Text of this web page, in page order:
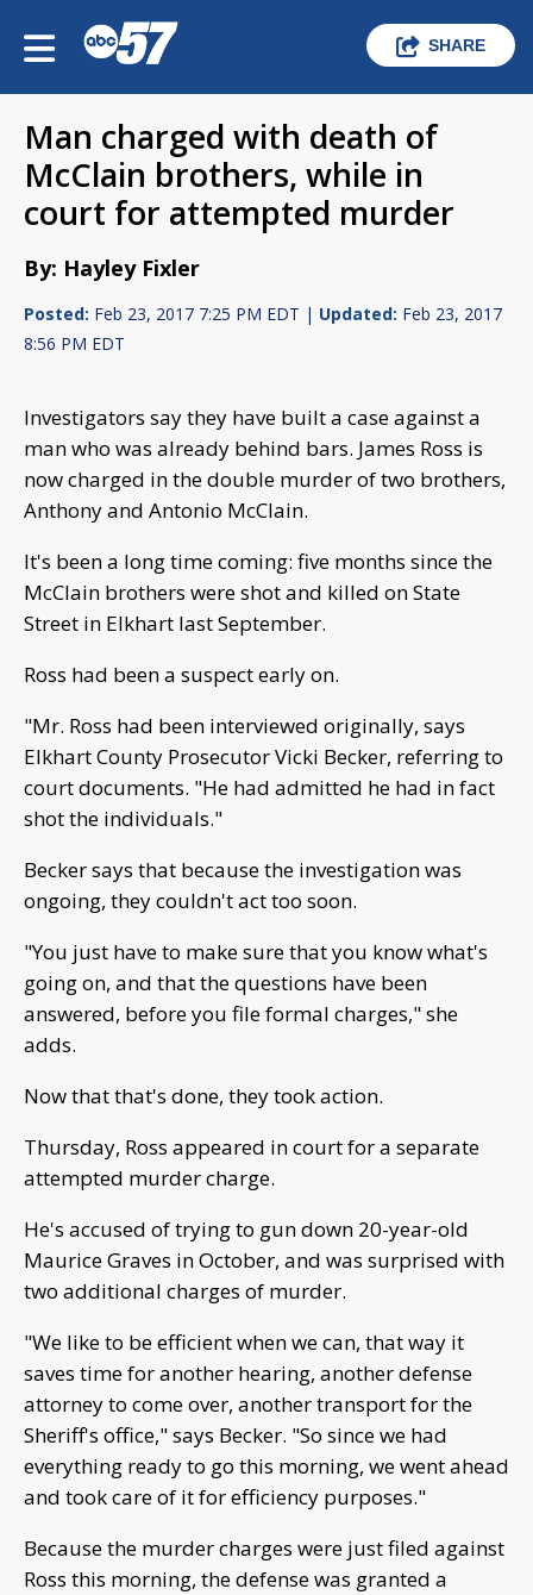
SHARE
Man charged with death of
McClain brothers, while in
court for attempted murder
By: Hayley Fixler
Posted: Feb 23, 2017 7:25 PM EDT | Updated: Feb 23, 2017
8:56 PM EDT
Investigators say they have built a case against a
man who was already behind bars. James Ross is
now charged in the double murder of two brothers,
Anthony and Antonio McClain.
It's been a long time coming: five months since the
McClain brothers were shot and killed on State
Street in Elkhart last September.
Ross had been a suspect early on.
"Mr. Ross had been interviewed originally, says
Elkhart County Prosecutor Vicki Becker, referring to
court documents. "He had admitted he had in fact
shot the individuals."
Becker says that because the investigation was
ongoing, they couldn't act too soon.
"You just have to make sure that you know what's
going on, and that the questions have been
answered, before you file formal charges," she
adds.
Now that that's done, they took action.
Thursday, Ross appeared in court for a separate
attempted murder charge.
He's accused of trying to gun down 20-year-old
Maurice Graves in October, and was surprised with
two additional charges of murder.
"We like to be efficient when we can, that way it
saves time for another hearing, another defense
attorney to come over, another transport for the
Sheriff's office," says Becker. "So since we had
everything ready to go this morning, we went ahead
and took care of it for efficiency purposes."
Because the murder charges were just filed against
Ross this morning, the defense was granted a